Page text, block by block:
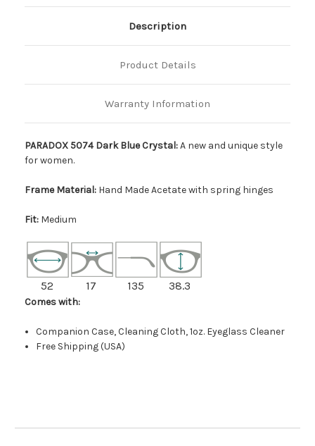
Description
Product Details
Warranty Information
PARADOX 5074 Dark Blue Crystal:A new and unique style
for women.
Frame Material: Hand Made Acetate with spring hinges
Fit: Medium
52 17 135 38.3
Comes with:
Companion Case, Cleaning Cloth, 1oz. Eyeglass Cleaner
Free Shipping (USA)